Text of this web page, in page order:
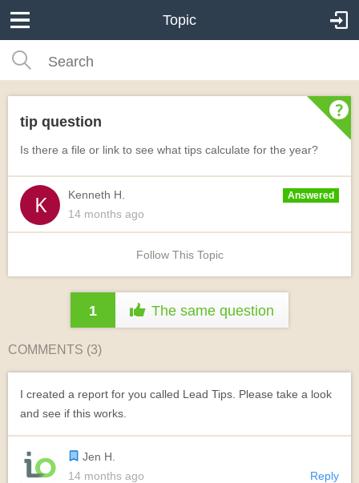
Topic
tip question
Is there a file or link to see what tips calculate for the year?
Kenneth H. Answered
14 months ago
Follow This Topic
1 The same question
COMMENTS (3)
I created a report for you called Lead Tips. Please take a look
and see if this works.
Jen H.
14 months ago
Reply